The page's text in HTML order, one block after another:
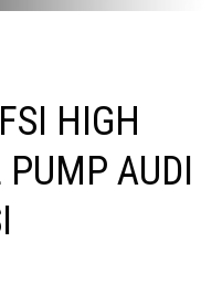
HIGH
PUMP AUDI